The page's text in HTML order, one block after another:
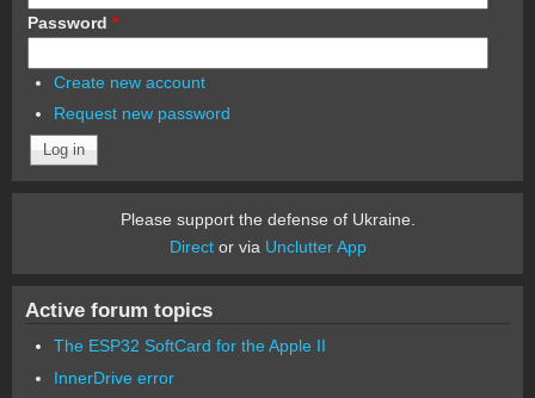
Password *
Create new account
Request new password
Please support the defense of Ukraine.
Director via Unclutter App
Active forum topics
The ESP32 SoftCard for the Apple II
InnerDrive error